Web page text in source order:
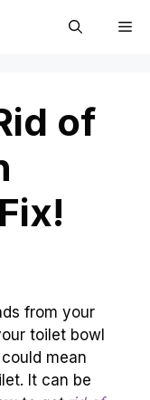
of
from your
toilet bowl
mean
It can be